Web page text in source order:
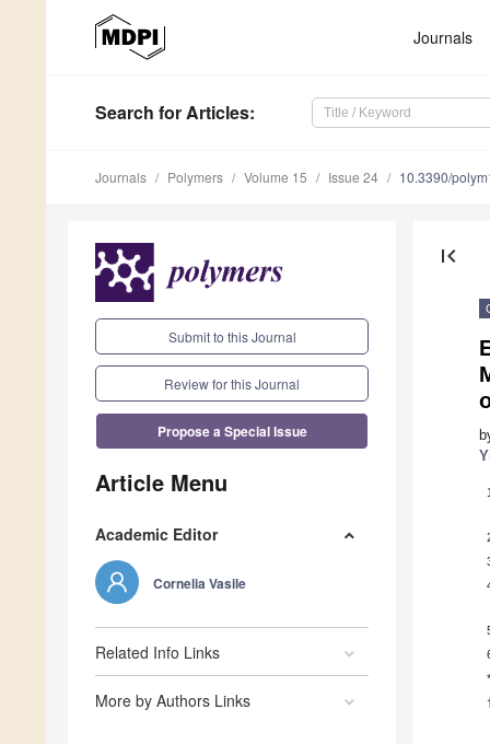
Journals
Search for Articles:
Journals Polymers Volume 15 Issue 24 10.3390/
Submit to this Journal
Review for this Journal
Propose a Special Issue
Article Menu
Academic Editor
Cornelia Vasile
Related Info Links
More by Authors Links
first_page
1
*